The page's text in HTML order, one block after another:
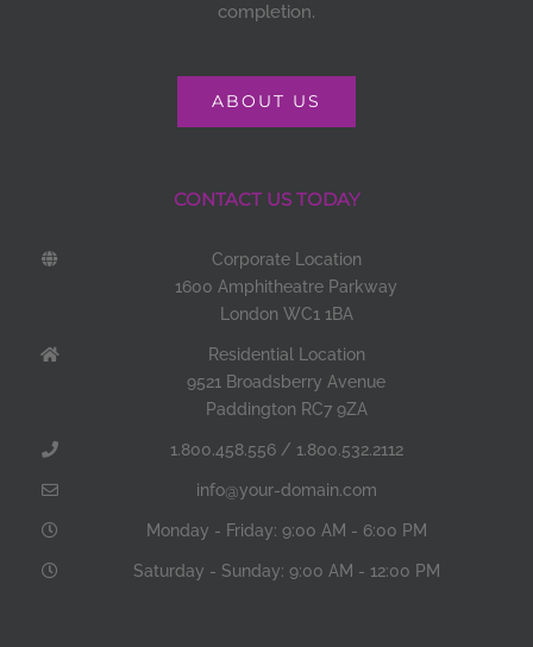
completion.
ABOUT US
CONTACT US TODAY
Corporate Location
1600 Amphitheatre Parkway
London WC1 1BA
Residential Location
9521 Broadsberry Avenue
Paddington RC7 9ZA
1.800.458.556 / 1.800.532.2112
info@your-domain.com
Monday - Friday: 9:00 AM - 6:00 PM
Saturday - Sunday: 9:00 AM - 12:00 PM